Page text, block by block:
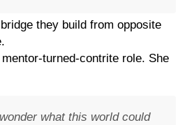
they build from opposite
turned-contrite role. She
what this world could